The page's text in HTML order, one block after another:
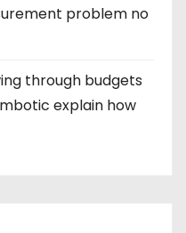
problem no
through budgets
explain how